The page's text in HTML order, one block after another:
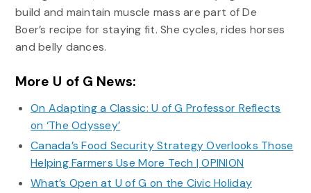
build and maintain muscle mass are part of De
Boer’s recipe for staying fit. She cycles, rides horses
and belly dances.
More U of G News:
On Adapting a Classic: U of G Professor Reflects
on ‘The Odyssey’
Canada’s Food Security Strategy Overlooks Those
Helping Farmers Use More Tech | OPINION
What’s Open at U of G on the Civic Holiday